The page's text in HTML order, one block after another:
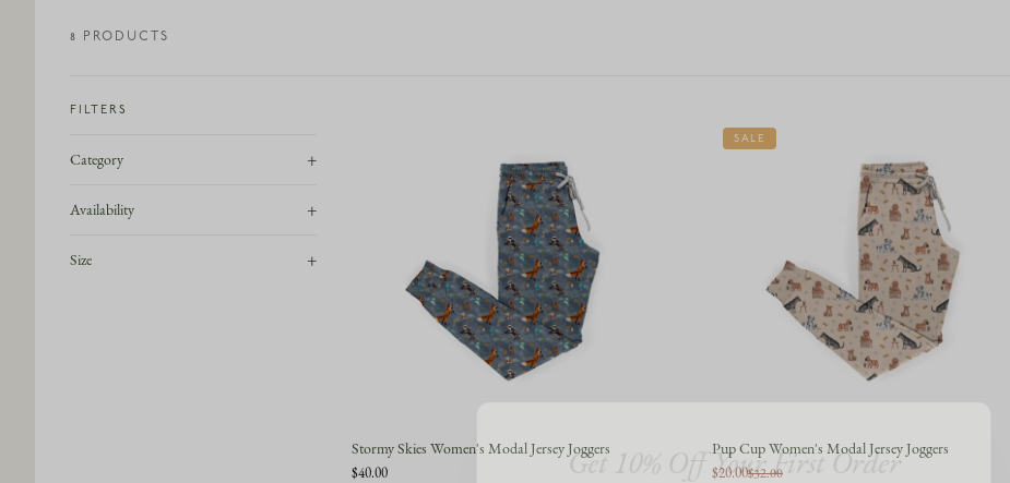
8 PRODUCTS
FILTERS
Category +
Availability +
Size +
Stormy Skies Women's Modal Jersey Joggers
$40.00
SALE
Pup Cup Women's Modal Jersey Joggers
$20.00$32.00
Get 10% Off Your First Order